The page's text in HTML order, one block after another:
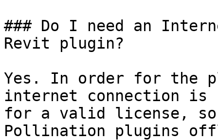
### Do I need an
Revit plugin?
Yes. In order for the
internet connection is
for a valid license, so
Pollination plugins